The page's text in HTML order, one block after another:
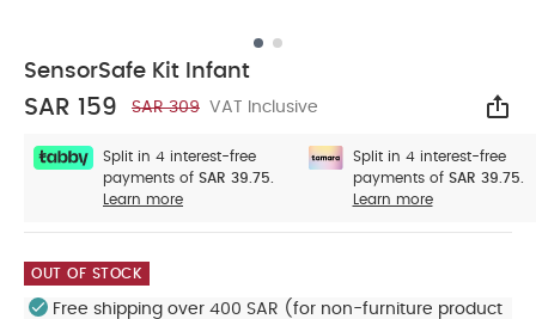
SensorSafe Kit Infant
SAR 159 SAR 309 VAT Inclusive
Split in 4 interest-free
payments of SAR 39.75.
Learn more
Split in 4 interest-free
payments of SAR 39.75.
Learn more
OUT OF STOCK
Free shipping over 400 SAR (for non-furniture product